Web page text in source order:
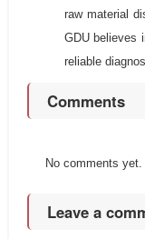
raw material
GDU believes
reliable
Comments
No comments yet.
Leave a